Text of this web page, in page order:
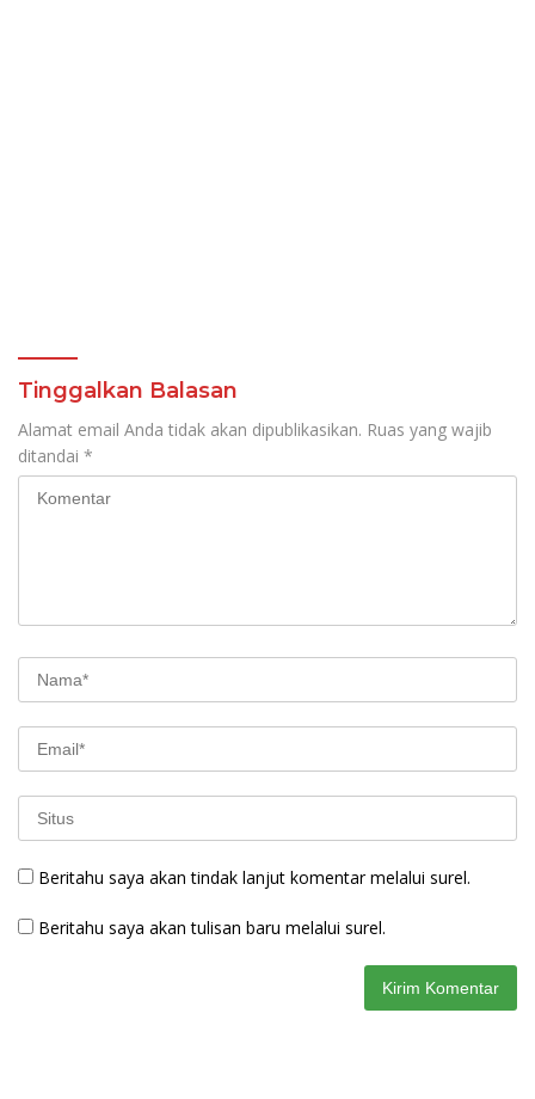
Tinggalkan Balasan
Alamat email Anda tidak akan dipublikasikan. Ruas yang wajib
ditandai *
Beritahu saya akan tindak lanjut komentar melalui surel.
Beritahu saya akan tulisan baru melalui surel.